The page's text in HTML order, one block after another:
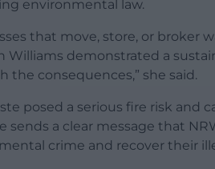
environmental law.
that move, store, or broker
Williams demonstrated a
the consequences,” she said.
posed a serious fire risk
sends a clear message that
crime and recover their